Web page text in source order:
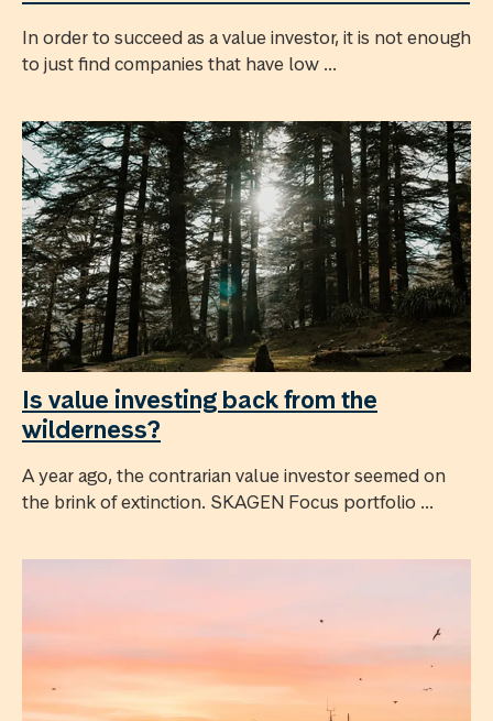
In order to succeed as a value investor, it is not enough
to just find companies that have low ...
Is value investing back from the
wilderness?
A year ago, the contrarian value investor seemed on
the brink of extinction. SKAGEN Focus portfolio ...